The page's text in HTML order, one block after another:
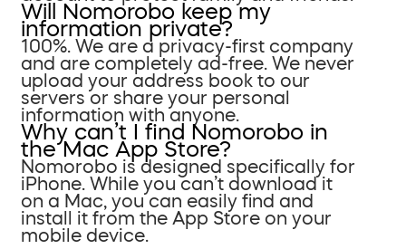
Will Nomorobo keep my
information private?
100%. We are a privacy-first company
and are completely ad-free. We never
upload your address book to our
servers or share your personal
information with anyone.
Why can’t I find Nomorobo in
the Mac App Store?
Nomorobo is designed specifically for
iPhone. While you can’t download it
on a Mac, you can easily find and
install it from the App Store on your
mobile device.